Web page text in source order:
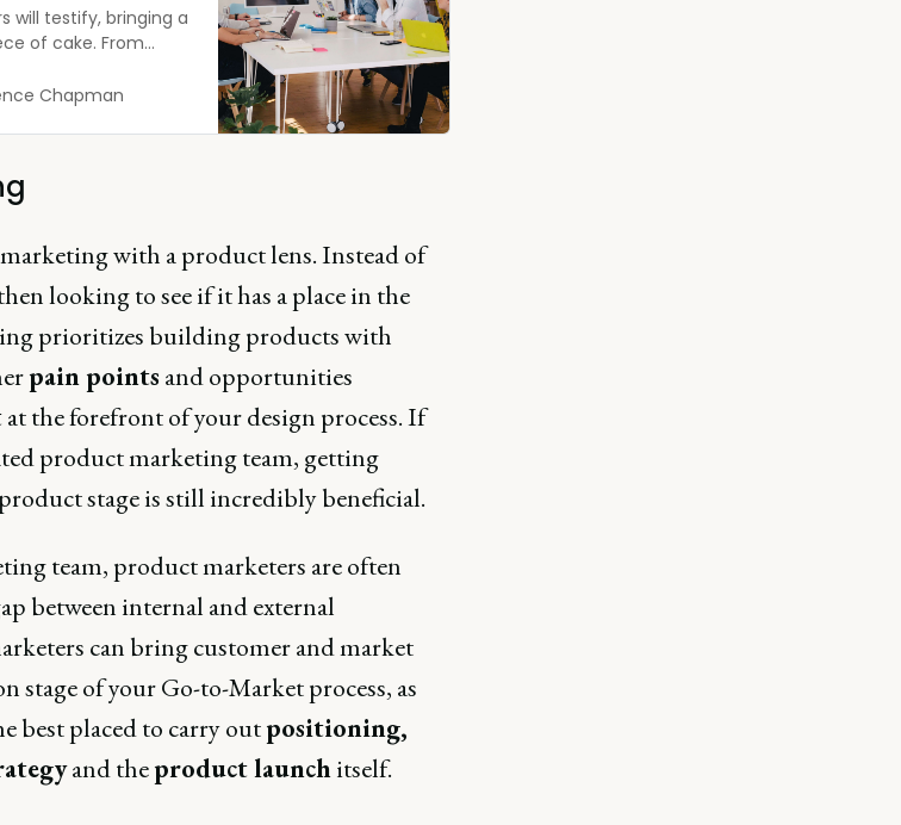
will testify, bringing a
of cake. From
analysis, you
Chapman
with a product lens. Instead of
looking to see if it has a place in the
prioritizes building products with
pain points and opportunities
at the forefront of your design process. If
product marketing team, getting
stage is still incredibly beneficial.
team, product marketers are often
between internal and external
can bring customer and market
stage of your Go-to-Market process, as
best placed to carry outpositioning,
and theproduct launchitself.